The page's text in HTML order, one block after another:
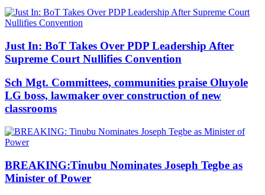
Just In: BoT Takes Over PDP Leadership After
Supreme Court Nullifies Convention
Sch Mgt. Committees, communities praise Oluyole
LG boss, lawmaker over construction of new
classrooms
BREAKING:Tinubu Nominates Joseph Tegbe as
Minister of Power